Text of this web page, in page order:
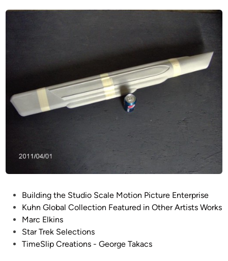
7
I
L
D
S
y
r
E
l
n
l
o
b
d
o
S
a
l
Building the Studio Scale Motion Picture Enterprise
Kuhn Global Collection Featured in Other Artists Works
Marc Elkins
Star Trek Selections
TimeSlip Creations - George Takacs